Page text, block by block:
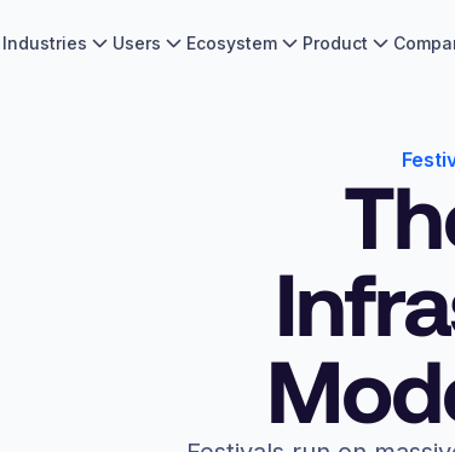
Industries Users Ecosystem Product